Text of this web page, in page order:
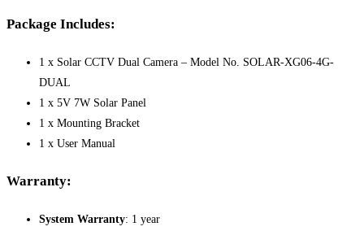
Package Includes:
1 x Solar CCTV Dual Camera – Model No. SOLAR-XG06-4G-
DUAL
1 x 5V 7W Solar Panel
1 x Mounting Bracket
1 x User Manual
Warranty:
System Warranty: 1 year